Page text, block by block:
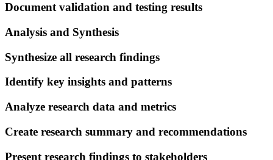
Document validation and testing results
Analysis and Synthesis
Synthesize all research findings
Identify key insights and patterns
Analyze research data and metrics
Create research summary and recommendations
Present research findings to stakeholders